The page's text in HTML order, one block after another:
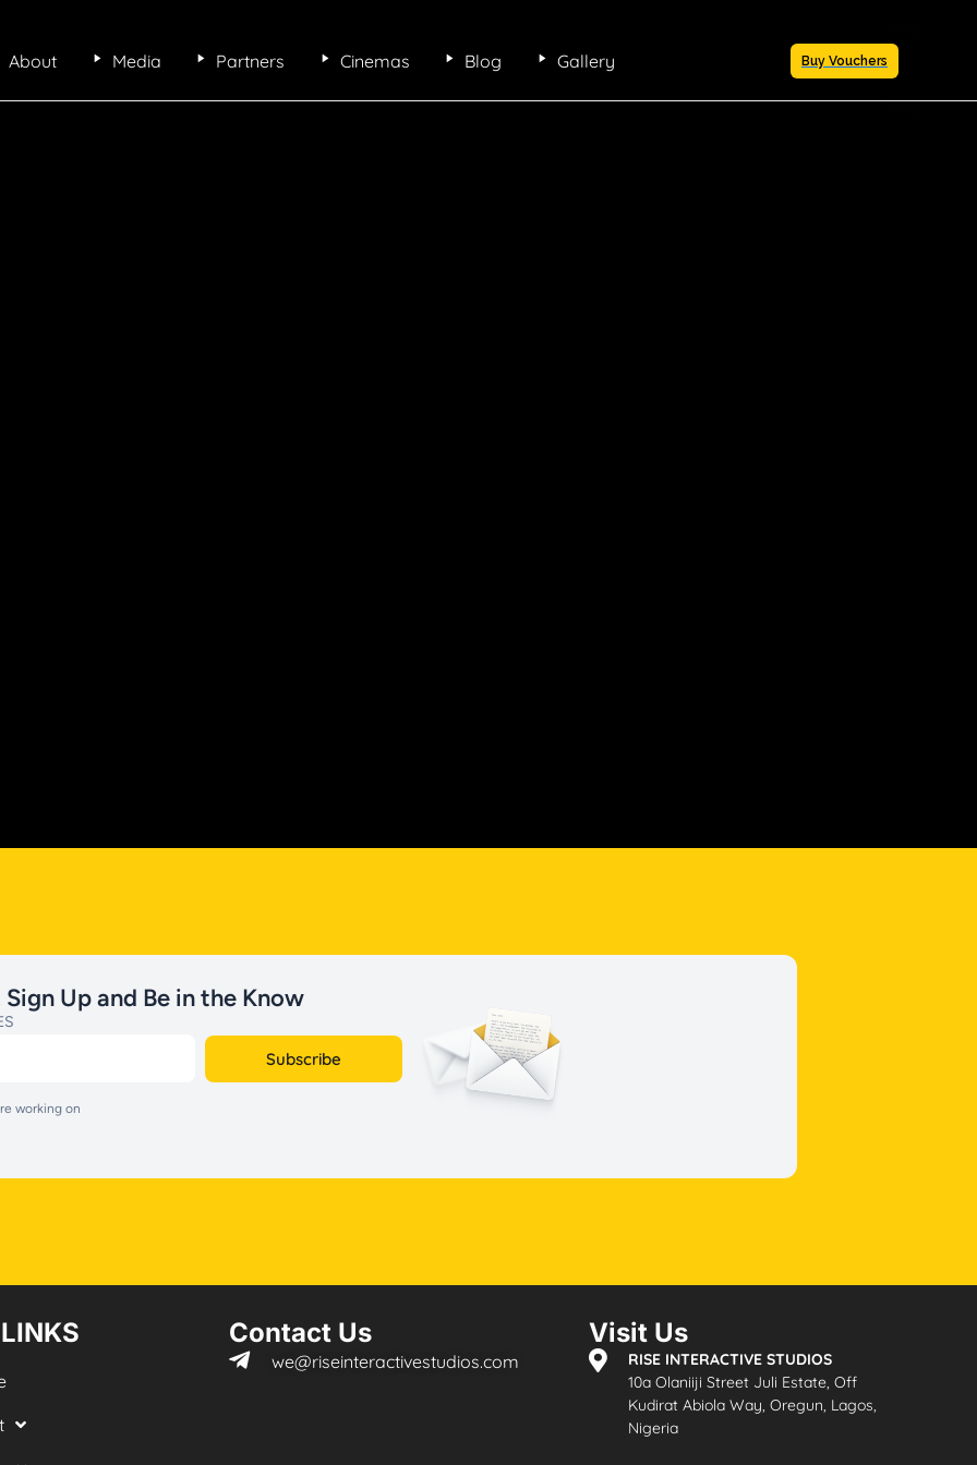
About Media Partners Cinemas Blog Gallery Buy Vouchers
Up and Be in the Know
Subscribe
working on
Contact Us
we@riseinteractivestudios.com
Visit Us
RISE INTERACTIVE STUDIOS
10a Olaniiji Street Juli Estate, Off
Kudirat Abiola Way, Oregun, Lagos,
Nigeria